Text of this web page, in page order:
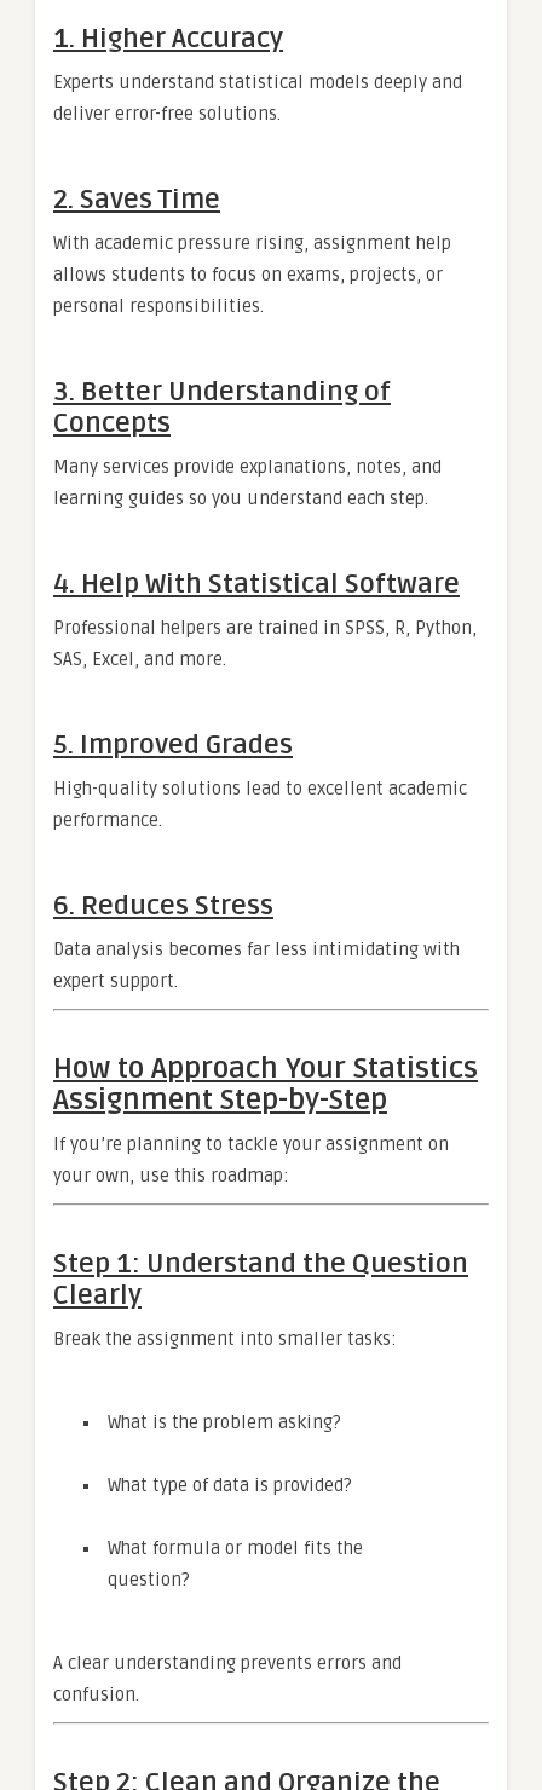
1. Higher Accuracy
Experts understand statistical models deeply and
deliver error-free solutions.
2. Saves Time
With academic pressure rising, assignment help
allows students to focus on exams, projects, or
personal responsibilities.
3. Better Understanding of
Concepts
Many services provide explanations, notes, and
learning guides so you understand each step.
4. Help With Statistical Software
Professional helpers are trained in SPSS, R, Python,
SAS, Excel, and more.
5. Improved Grades
High-quality solutions lead to excellent academic
performance.
6. Reduces Stress
Data analysis becomes far less intimidating with
expert support.
How to Approach Your Statistics
Assignment Step-by-Step
If you’re planning to tackle your assignment on
your own, use this roadmap:
Step 1: Understand the Question
Clearly
Break the assignment into smaller tasks:
What is the problem asking?
What type of data is provided?
What formula or model fits the
question?
A clear understanding prevents errors and
confusion.
Step 2: Clean and Organize the